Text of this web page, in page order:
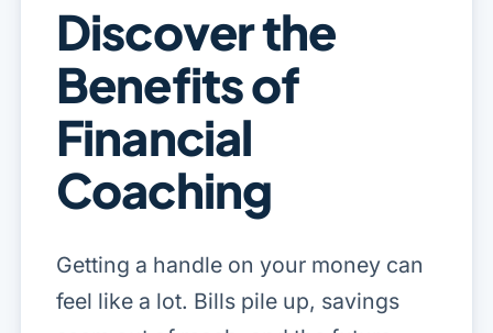
Discover the
Benefits of
Financial
Coaching
Getting a handle on your money can
feel like a lot. Bills pile up, savings